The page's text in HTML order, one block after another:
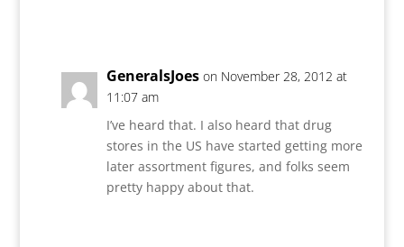
GeneralsJoes on November 28, 2012 at
11:07 am
I’ve heard that. I also heard that drug
stores in the US have started getting more
later assortment figures, and folks seem
pretty happy about that.